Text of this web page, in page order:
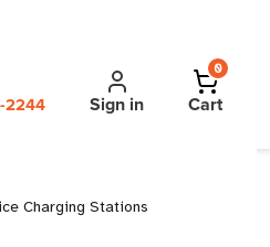
2244 Sign in
0
Cart
Charging Stations